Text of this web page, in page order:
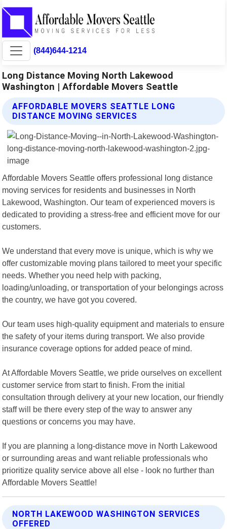
(844)644-1214
Long Distance Moving North Lakewood
Washington | Affordable Movers Seattle
AFFORDABLE MOVERS SEATTLE LONG
DISTANCE MOVING SERVICES
Affordable Movers Seattle offers professional long distance
moving services for residents and businesses in North
Lakewood, Washington. Our team of experienced movers is
dedicated to providing a stress-free and efficient move for our
customers.
We understand that every move is unique, which is why we
offer customizable moving plans tailored to meet your specific
needs. Whether you need help with packing,
loading/unloading, or transportation of your belongings across
the country, we have got you covered.
Our team uses high-quality equipment and materials to ensure
the safety of your items during transport. We also provide
insurance coverage options for added peace of mind.
At Affordable Movers Seattle, we pride ourselves on excellent
customer service from start to finish. From the initial
consultation through delivery at your new location, our friendly
staff will be there every step of the way to answer any
questions or concerns you may have.
If you are planning a long-distance move in North Lakewood
or surrounding areas and want reliable professionals who
prioritize quality service above all else - look no further than
Affordable Movers Seattle!
NORTH LAKEWOOD WASHINGTON SERVICES
OFFERED